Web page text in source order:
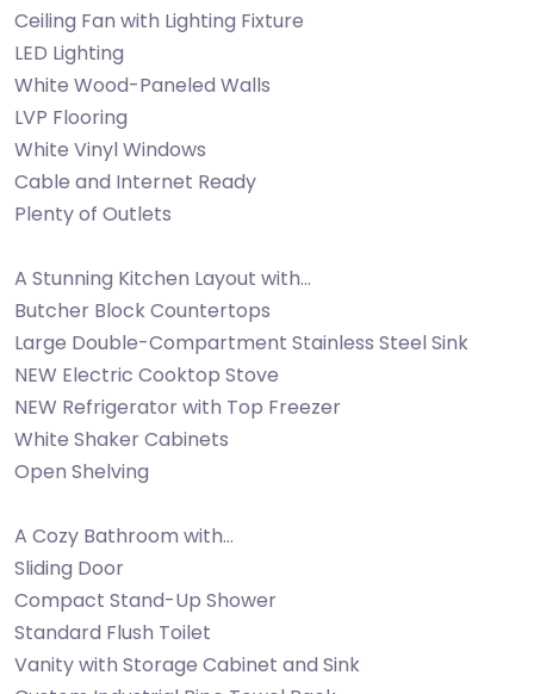
Ceiling Fan with Lighting Fixture
LED Lighting
White Wood-Paneled Walls
LVP Flooring
White Vinyl Windows
Cable and Internet Ready
Plenty of Outlets
A Stunning Kitchen Layout with…
Butcher Block Countertops
Large Double-Compartment Stainless Steel Sink
NEW Electric Cooktop Stove
NEW Refrigerator with Top Freezer
White Shaker Cabinets
Open Shelving
A Cozy Bathroom with…
Sliding Door
Compact Stand-Up Shower
Standard Flush Toilet
Vanity with Storage Cabinet and Sink